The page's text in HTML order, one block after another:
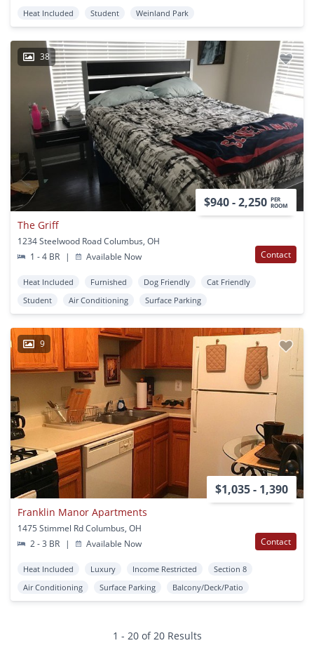
Heat Included Student Weinland Park
38
$940 - 2,250 PER
ROOM
The Griff
1234 Steelwood Road Columbus, OH
1 - 4 BR
| Available Now Contact
Heat Included Furnished Dog Friendly
Cat Friendly
Student
Air Conditioning Surface Parking
9
$1,035 - 1,390
Franklin Manor Apartments
1475 Stimmel Rd Columbus, OH
2 - 3 BR
| Available Now Contact
Heat Included Luxury Income Restricted
Section 8
Air Conditioning
Surface Parking Balcony/Deck/Patio
1 - 20 of 20 Results